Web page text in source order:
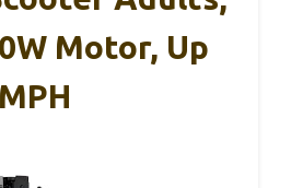
Motor, Up